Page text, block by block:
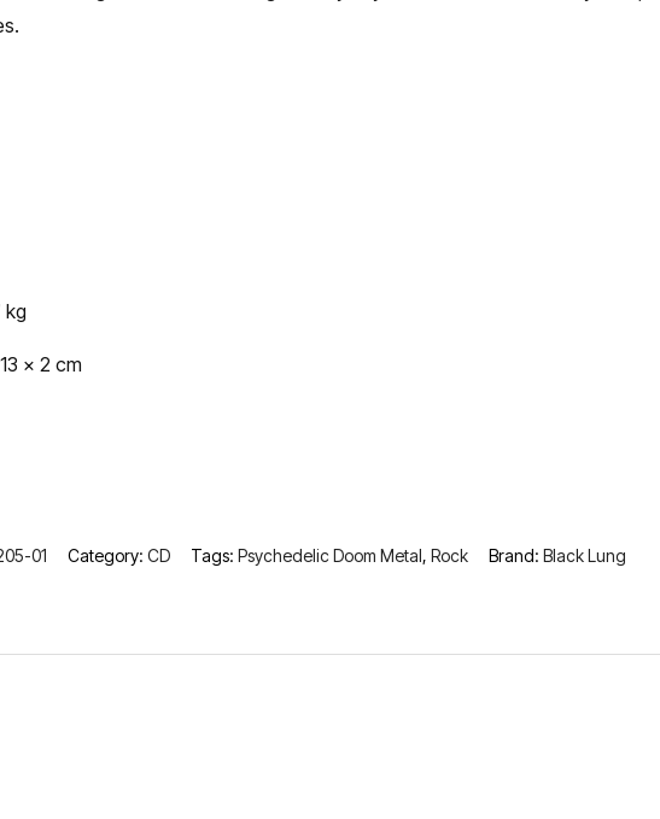
kg
× 2 cm
01 Category: CD Tags: Psychedelic Doom Metal, Rock Brand: Black Lung